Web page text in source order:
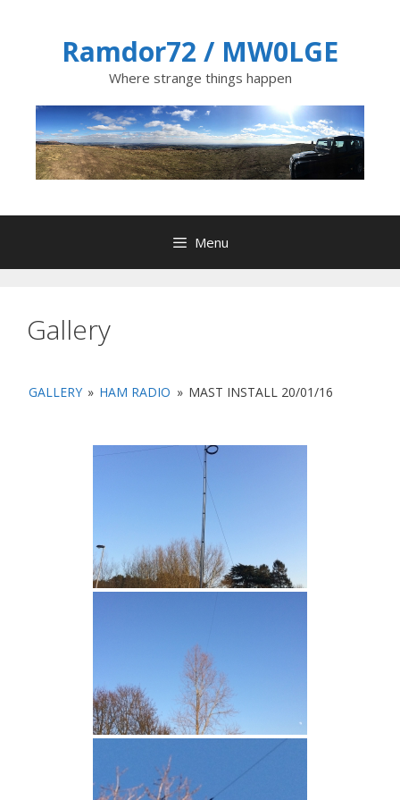
Ramdor72 / MW0LGE
Where strange things happen
Menu
Gallery
GALLERY » HAM RADIO » MAST INSTALL 20/01/16